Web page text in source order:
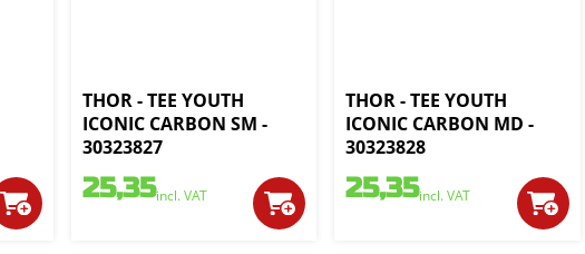
THOR - TEE YOUTH
ICONIC CARBON SM -
30323827
25,35incl. VAT
THOR - TEE YOUTH
ICONIC CARBON MD -
30323828
25,35incl. VAT